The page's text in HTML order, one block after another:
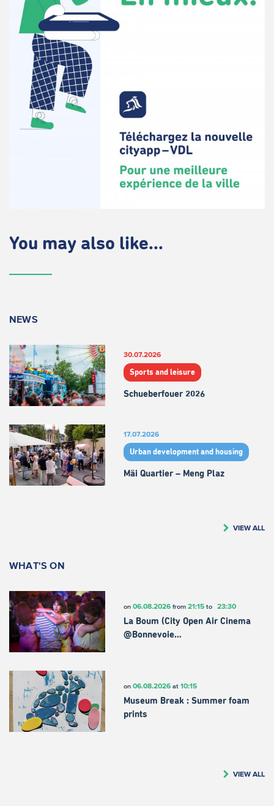
You may also like...
NEWS
30.07.2026
Sports and leisure
Schueberfouer 2026
17.07.2026
Urban development and housing
Mäi Quartier – Meng Plaz
VIEW ALL
WHAT'S ON
on 06.08.2026from 21:15to 23:30
La Boum (City Open Air Cinema
@Bonnevoie…
on 06.08.2026at 10:15
Museum Break : Summer foam
prints
VIEW ALL